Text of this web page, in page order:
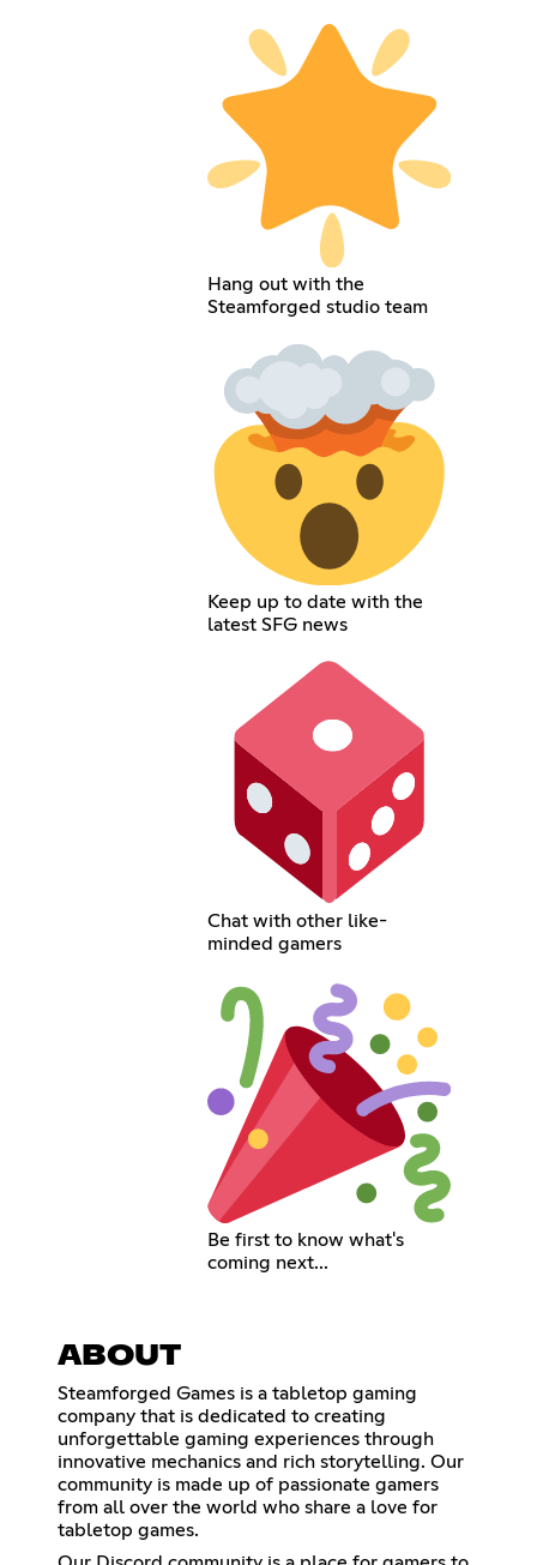
Hang out with the
Steamforged studio team
Keep up to date with the
latest SFG news
Chat with other like-
minded gamers
Be first to know what's
coming next...
ABOUT
Steamforged Games is a tabletop gaming
company that is dedicated to creating
unforgettable gaming experiences through
innovative mechanics and rich storytelling. Our
community is made up of passionate gamers
from all over the world who share a love for
tabletop games.